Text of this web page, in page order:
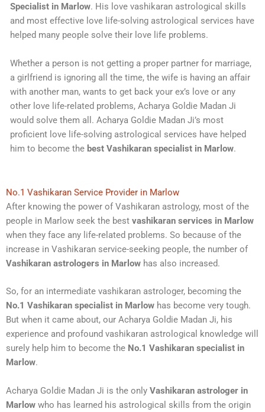
Specialist in Marlow. His love vashikaran astrological skills
and most effective love life-solving astrological services have
helped many people solve their love life problems.
Whether a person is not getting a proper partner for marriage,
a girlfriend is ignoring all the time, the wife is having an affair
with another man, wants to get back your ex’s love or any
other love life-related problems, Acharya Goldie Madan Ji
would solve them all. Acharya Goldie Madan Ji’s most
proficient love life-solving astrological services have helped
him to become the best Vashikaran specialist in Marlow.
No.1 Vashikaran Service Provider in Marlow
After knowing the power of Vashikaran astrology, most of the
people in Marlow seek the best vashikaran services in Marlow
when they face any life-related problems. So because of the
increase in Vashikaran service-seeking people, the number of
Vashikaran astrologers in Marlow has also increased.
So, for an intermediate vashikaran astrologer, becoming the
No.1 Vashikaran specialist in Marlow has become very tough.
But when it came about, our Acharya Goldie Madan Ji, his
experience and profound vashikaran astrological knowledge will
surely help him to become the No.1 Vashikaran specialist in
Marlow.
Acharya Goldie Madan Ji is the only Vashikaran astrologer in
Marlow who has learned his astrological skills from the origin